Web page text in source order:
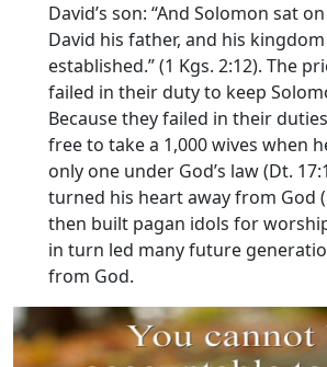
David’s son: “And Solomon sat
David his father, and his
established.” (1 Kgs. 2:12). The
failed in their duty to keep
Because they failed in their
free to take a 1,000 wives when
only one under God’s law (Dt.
turned his heart away from God
then built pagan idols for
in turn led many future
from God.